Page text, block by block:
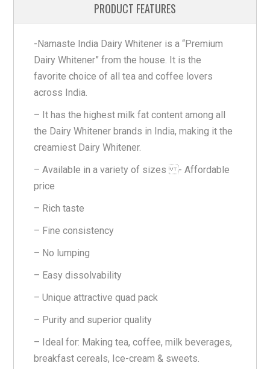
PRODUCT FEATURES
-Namaste India Dairy Whitener is a “Premium
Dairy Whitener” from the house. It is the
favorite choice of all tea and coffee lovers
across India.
– It has the highest milk fat content among all
the Dairy Whitener brands in India, making it the
creamiest Dairy Whitener.
– Available in a variety of sizes - Affordable
price
– Rich taste
– Fine consistency
– No lumping
– Easy dissolvability
– Unique attractive quad pack
– Purity and superior quality
– Ideal for: Making tea, coffee, milk beverages,
breakfast cereals, Ice-cream & sweets.